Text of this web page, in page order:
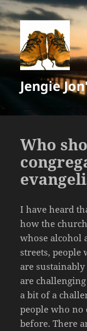
Jengie
Who
I have heard
how the
whose alcohol
streets, people
are
are
a bit of a
people who no
before. There